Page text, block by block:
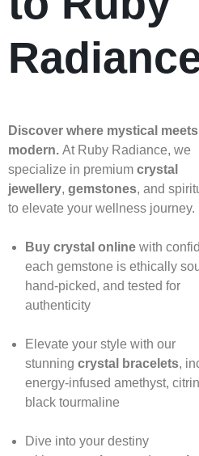
Discover where mystical meets
modern. At Ruby Radiance, we
specialize in premium crystal
jewellery, gemstones, and
to elevate your wellness journey.
Buy crystal onlinewith
each gemstone is ethically
hand‑picked, and tested for
authenticity
Elevate your style with our
stunning crystal bracelets,
energy‑infused amethyst,
black tourmaline
Dive into your destiny